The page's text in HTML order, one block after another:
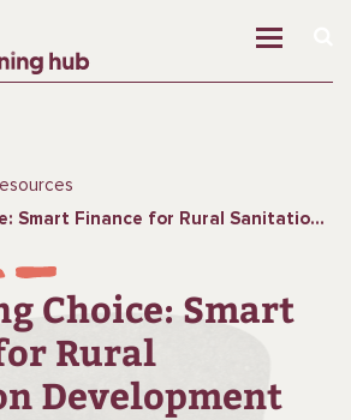
Finance for Rural Sanitation Development
Choice: Smart
Rural
Development